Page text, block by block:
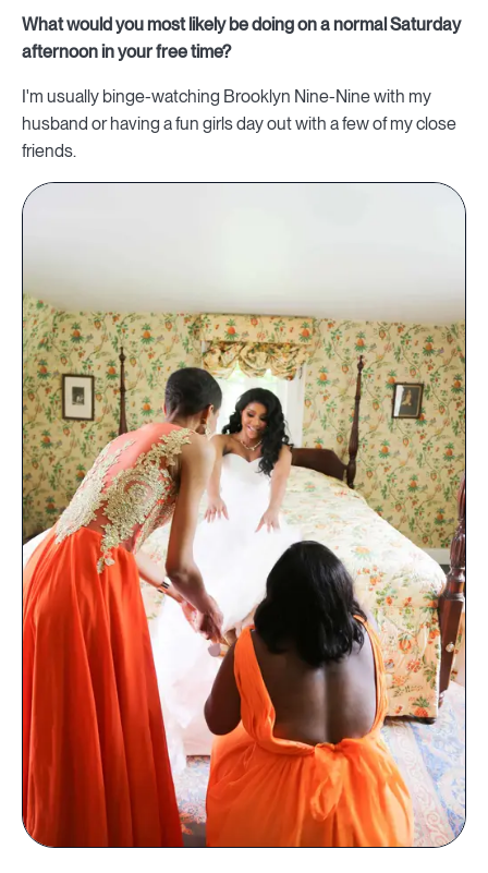
What would you most likely be doing on a normal Saturday
afternoon in your free time?
I'm usually binge-watching Brooklyn Nine-Nine with my
husband or having a fun girls day out with a few of my close
friends.